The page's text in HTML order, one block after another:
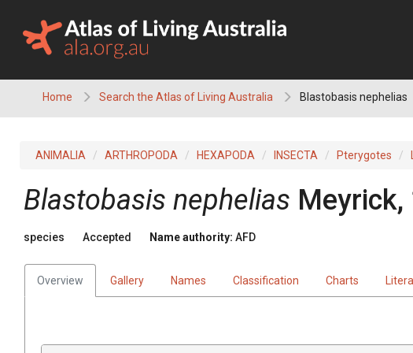
content
Home Search the Atlas of Living Australia Blastobasis nephelias
ANIMALIA ARTHROPODA HEXAPODA INSECTA Pterygotes
Blastobasis nephelias Meyrick,
species Accepted Name authority: AFD
Overview Gallery Names Classification Charts